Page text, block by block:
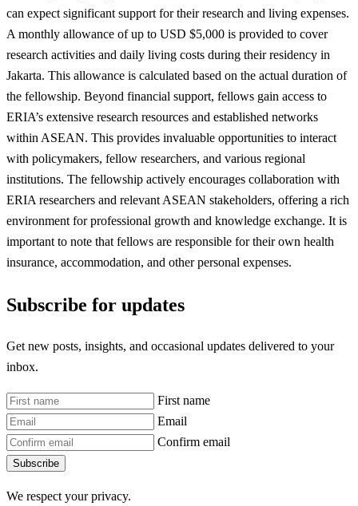
can expect significant support for their research and living expenses.
A monthly allowance of up to USD $5,000 is provided to cover
research activities and daily living costs during their residency in
Jakarta. This allowance is calculated based on the actual duration of
the fellowship. Beyond financial support, fellows gain access to
ERIA’s extensive research resources and established networks
within ASEAN. This provides invaluable opportunities to interact
with policymakers, fellow researchers, and various regional
institutions. The fellowship actively encourages collaboration with
ERIA researchers and relevant ASEAN stakeholders, offering a rich
environment for professional growth and knowledge exchange. It is
important to note that fellows are responsible for their own health
insurance, accommodation, and other personal expenses.
Subscribe for updates
Get new posts, insights, and occasional updates delivered to your
inbox.
First name
Email
Confirm email
Subscribe
We respect your privacy.